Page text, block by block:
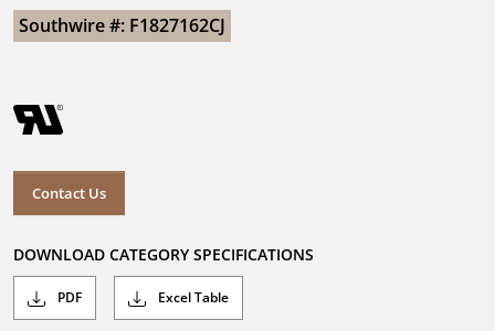
Southwire #: F1827162CJ
Contact Us
DOWNLOAD CATEGORY SPECIFICATIONS
PDF Excel Table